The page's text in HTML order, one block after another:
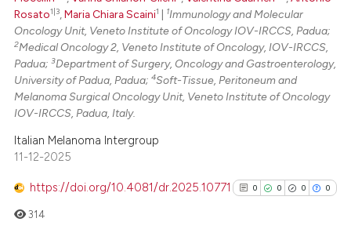
Rosato1|3 ,Maria Chiara Scaini1 1Immunology and Molecular
Oncology Unit, Veneto Institute of Oncology IOV-IRCCS, Padua;
2Medical Oncology 2, Veneto Institute of Oncology, IOV-IRCCS,
Padua;3Department of Surgery, Oncology and Gastroenterology,
University of Padua, Padua;4Soft-Tissue, Peritoneum and
Melanoma Surgical Oncology Unit, Veneto Institute of Oncology
IOV-IRCCS, Padua, Italy.
Italian Melanoma Intergroup
11-12-2025
https://doi.org/10.4081/dr.2025.10771 0 0 0 0
314